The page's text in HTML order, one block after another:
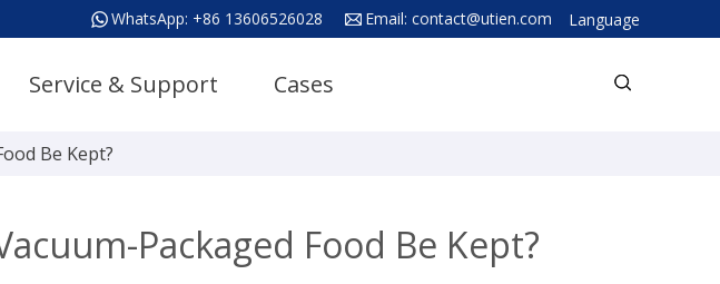
Language
WhatsApp: +86 13606526028 Email: contact@utien.com
Service & Support Cases
Be Kept?
Packaged Food Be Kept?